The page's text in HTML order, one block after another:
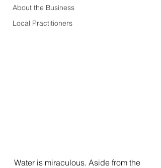
About the Business
Local Practitioners
Water is miraculous. Aside from the